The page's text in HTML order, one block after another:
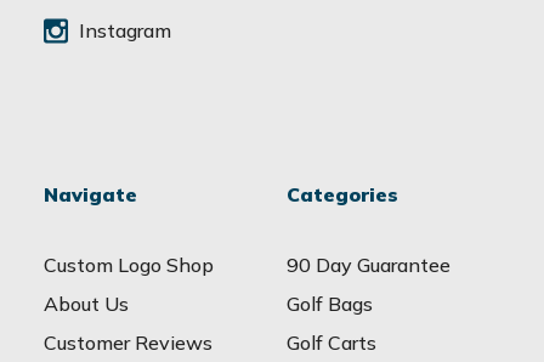
Instagram
Navigate
Custom Logo Shop
About Us
Customer Reviews
Categories
90 Day Guarantee
Golf Bags
Golf Carts